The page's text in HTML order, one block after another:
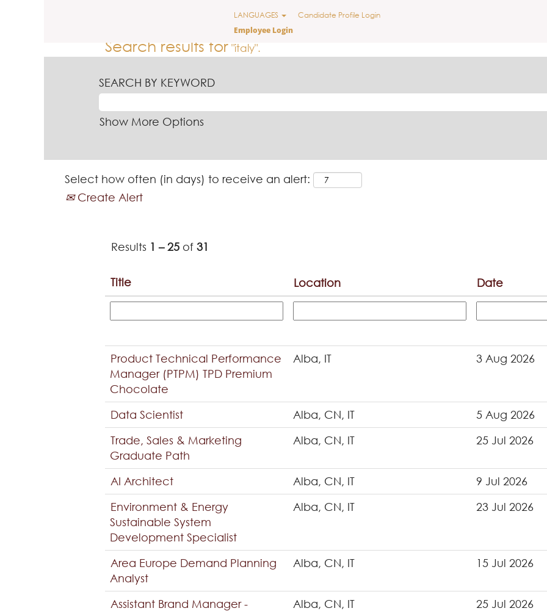
LANGUAGES
Candidate Profile Login
Employee Login
Italy at Ferrero(current
page)
Search results for "italy".
SEARCH BY KEYWORD
Show More Options
Select how often (in days) to receive an alert:
Create Alert
Results 1 – 25 of 31
Title Location Date
Product Technical Performance
Manager (PTPM) TPD Premium
Chocolate
Alba, IT 3 Aug 2026
Data Scientist Alba, CN, IT
5 Aug 2026
Trade, Sales & Marketing
Graduate Path
Alba, CN, IT 25 Jul 2026
AI Architect Alba, CN, IT
9 Jul 2026
Environment & Energy
Sustainable System
Development Specialist
Alba, CN, IT 23 Jul 2026
Area Europe Demand Planning
Analyst
Alba, CN, IT 15 Jul 2026
Assistant Brand Manager -
Alba, CN, IT 25 Jul 2026